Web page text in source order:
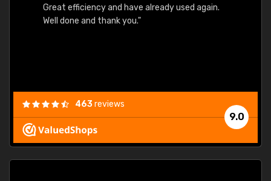
Great efficiency and have already used again.
Well done and thank you."
9.0
463reviews